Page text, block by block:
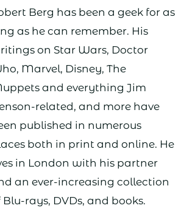
Berg has been a geek for as
as he can remember. His
on Star Wars, Doctor
Marvel, Disney, The
and everything Jim
related, and more have
published in numerous
both in print and online. He
in London with his partner
an ever-increasing collection
Blu-rays, DVDs, and books.